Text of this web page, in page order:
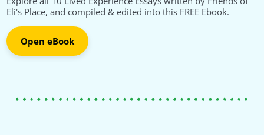
Eli's Place, and compiled & edited into this FREE Ebook.
Open eBook